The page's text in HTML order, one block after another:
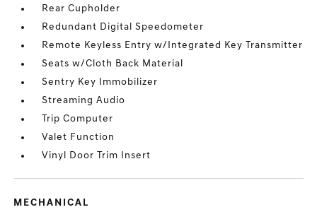
Rear Cupholder
Redundant Digital Speedometer
Remote Keyless Entry w/Integrated Key Transmitter
Seats w/Cloth Back Material
Sentry Key Immobilizer
Streaming Audio
Trip Computer
Valet Function
Vinyl Door Trim Insert
MECHANICAL